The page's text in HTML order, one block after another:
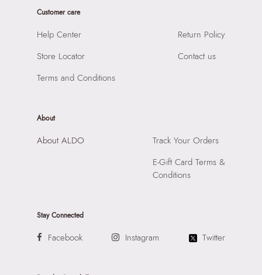
Product Height: 16 cm
SKU Code: 60207645480
Raiaskaran Tech Park, M.V. Road, Sakinaka, Andheri Kurla
Prints & Pattern:
Compartment: 1 Compartment
Closure: None
Customer care
Help Center
Store Locator
Terms and Conditions
Return Policy
Contact us
About
About ALDO
Track Your Orders
E-Gift Card Terms &
Conditions
Stay Connected
Facebook Instagram Twitter